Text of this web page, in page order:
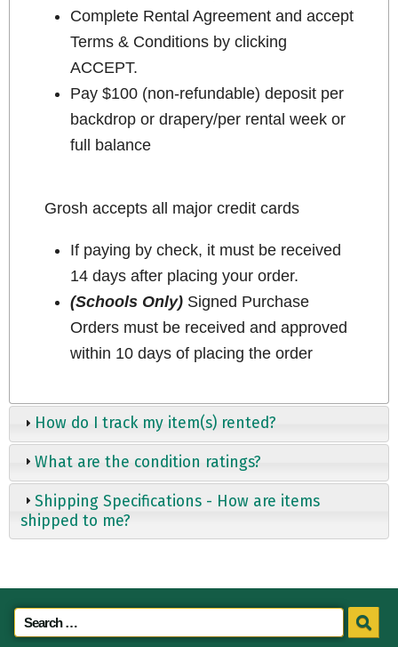
Complete Rental Agreement and accept
Terms & Conditions by clicking
ACCEPT.
Pay $100 (non-refundable) deposit per
backdrop or drapery/per rental week or
full balance
Grosh accepts all major credit cards
If paying by check, it must be received
14 days after placing your order.
(Schools Only)Signed Purchase
Orders must be received and approved
within 10 days of placing the order
How do I track my item(s) rented?
What are the condition ratings?
Shipping Specifications - How are items
shipped to me?